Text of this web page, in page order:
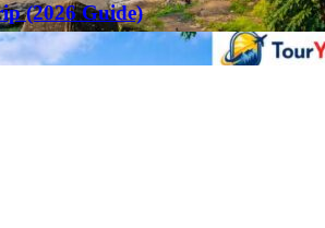
(2026 Guide)